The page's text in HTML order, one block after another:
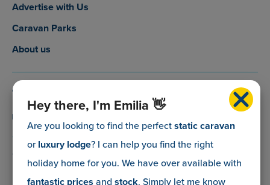
Hey there, I'm Emilia 👋
Are you looking to find the perfectstatic caravan
orluxury lodge? I can help you find the right
holiday home for you. We have overavailable with
fantastic prices andstock. Simply let me know
Advertise with Us
Caravan Parks
About us
info@myholidaycaravan.co.uk
The Lead Advisory Company,
Unit 6, Braxton Courtyard,